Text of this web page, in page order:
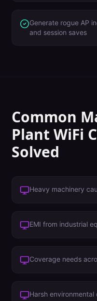
Generate rogue AP
and session saves
Common
Plant WiFi
Solved
Heavy machinery
EMI from industrial
Coverage needs
Harsh environmental